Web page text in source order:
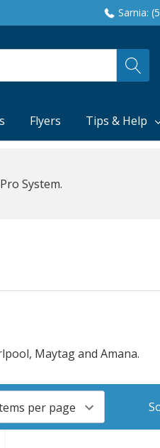
Sarnia:
Flyers Tips & Help
System.
Maytag and Amana.